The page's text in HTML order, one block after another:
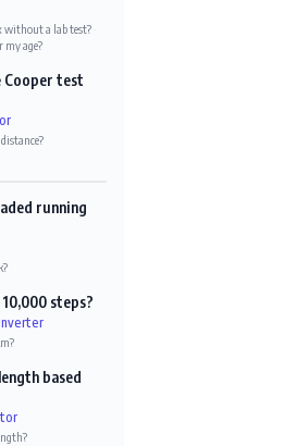
without a lab test?
my age?
Cooper test
running
steps?
based